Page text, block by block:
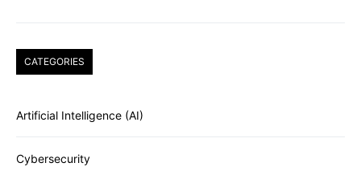
CATEGORIES
Artificial Intelligence (AI)
Cybersecurity